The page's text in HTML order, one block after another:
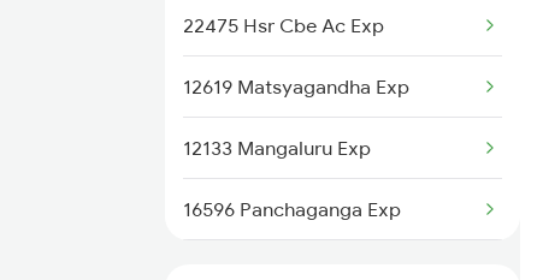
22475 Hsr Cbe Ac Exp
12619 Matsyagandha Exp
12133 Mangaluru Exp
16596 Panchaganga Exp